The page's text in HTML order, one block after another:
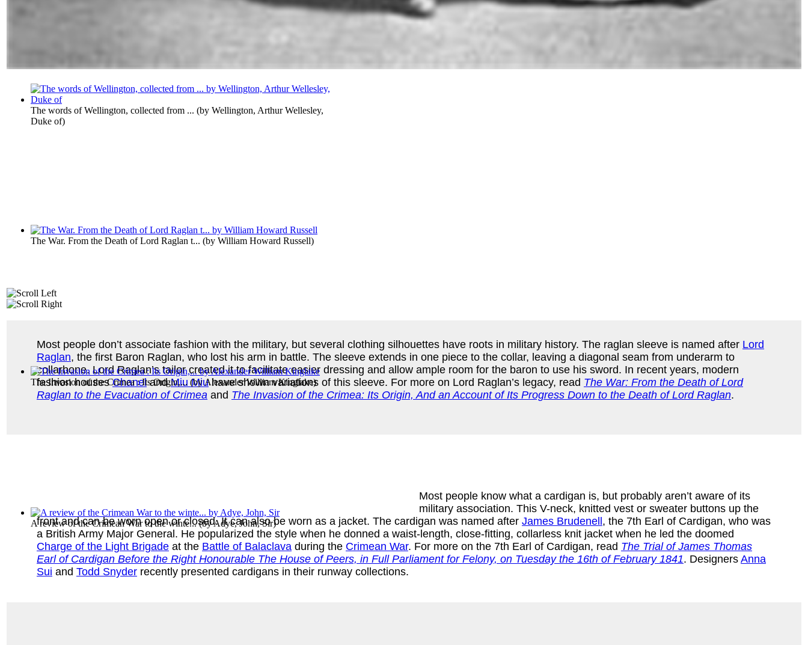
The words of Wellington, collected from ... (by Wellington, Arthur Wellesley,
Duke of)
The War. From the Death of Lord Raglan t... (by William Howard Russell)
The Invasion of the Crimea : Its Origin,... (byAlexander William Kinglake)
A review of the Crimean War to the winte...(byAdye, John, Sir)
Most people don’t associate fashion with the military, but several clothing silhouettes have roots in military history. The raglan sleeve is named after Lord
Raglan, the first Baron Raglan, who lost his arm in battle. The sleeve extends in one piece to the collar, leaving a diagonal seam from underarm to
collarbone. Lord Raglan’s tailor created it to facilitate easier dressing and allow ample room for the baron to use his sword. In recent years, modern
fashion housesChanelandMiu Miuhave shown variations of this sleeve. For more on Lord Raglan’s legacy, read The War: From the Death of Lord
Raglan to the Evacuation of Crimea and The Invasion of the Crimea: Its Origin, And an Account of Its Progress Down to the Death of Lord Raglan.
Most people know what a cardigan is, but probably aren’t aware of its
military association. This V-neck, knitted vest or sweater buttons up the
front and can be worn open or closed. It can also be worn as a jacket. The cardigan was named after James Brudenell , the 7th Earl of Cardigan, who was
a British Army Major General. He popularized the style when he donned a waist-length, close-fitting, collarless knit jacket when he led the doomed
Charge of the Light Brigade at the Battle of Balaclava during the Crimean War. For more on the 7th Earl of Cardigan, read The Trial of James Thomas
Earl of Cardigan Before the Right Honourable The House of Peers, in Full Parliament for Felony, on Tuesday the 16th of February 1841. Designers Anna
Sui and Todd Snyder recently presented cardigans in their runway collections.